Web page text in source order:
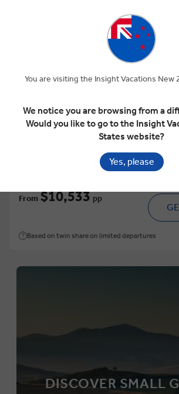
HAWAII WITH OAHU, MAUI &
10 Days 15 Locations 1 Country
From $10,533 pp
Based on twin share on limited departures
DISCOVER SMALL
You are visiting the Insight Vacations New
We notice you are browsing from a
Would you like to go to the Insight
States website?
Yes, please